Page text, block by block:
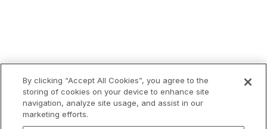
By clicking “Accept All Cookies”, you agree to the
storing of cookies on your device to enhance site
navigation, analyze site usage, and assist in our
marketing efforts.